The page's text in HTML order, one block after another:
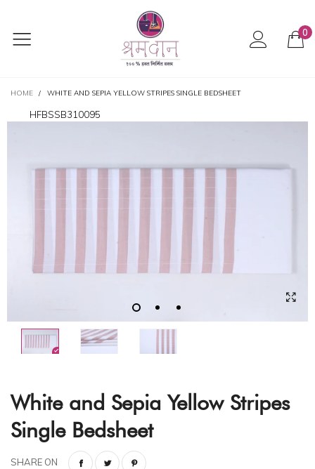
0
HOME / WHITE AND SEPIA YELLOW STRIPES SINGLE BEDSHEET
HFBSSB310095
White and Sepia Yellow Stripes
Single Bedsheet
SHARE ON